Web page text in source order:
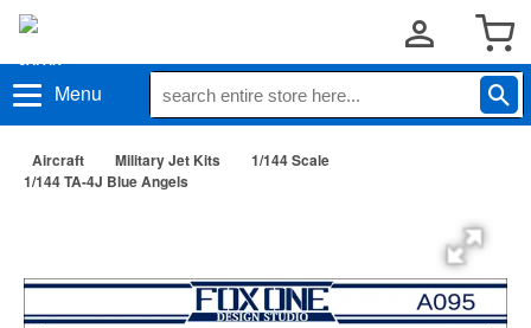
Menu
Aircraft Military Jet Kits
1/144 Scale
1/144 TA-4J Blue Angels